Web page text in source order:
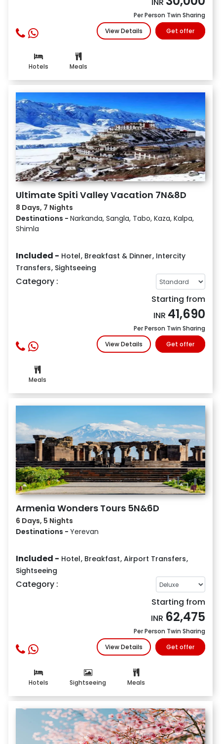
Per Person Twin Sharing
View Details
Get offer
Hotels Meals
Ultimate Spiti Valley Vacation 7N&8D
8 Days, 7 Nights
Destinations - Narkanda, Sangla, Tabo, Kaza, Kalpa,
Shimla
Included - Hotel, Breakfast & Dinner, Intercity
Transfers, Sightseeing
Category :
Starting from
INR 41,690
Per Person Twin Sharing
View Details
Get offer
Meals
Armenia Wonders Tours 5N&6D
6 Days, 5 Nights
Destinations - Yerevan
Included - Hotel, Breakfast, Airport Transfers,
Sightseeing
Category :
Starting from
INR 62,475
Per Person Twin Sharing
View Details
Get offer
Hotels Sightseeing Meals